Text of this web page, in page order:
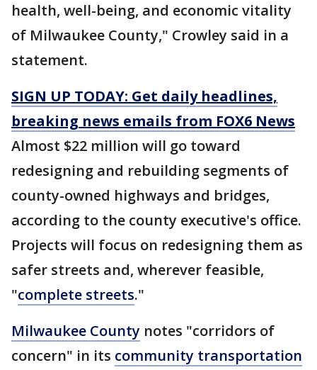
health, well-being, and economic vitality
of Milwaukee County," Crowley said in a
statement.
SIGN UP TODAY: Get daily headlines,
breaking news emails from FOX6 News
Almost $22 million will go toward
redesigning and rebuilding segments of
county-owned highways and bridges,
according to the county executive's office.
Projects will focus on redesigning them as
safer streets and, wherever feasible,
"complete streets."
Milwaukee County notes "corridors of
concern" in its community transportation